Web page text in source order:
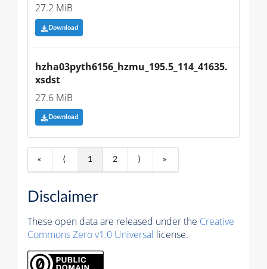
27.2 MiB
Download
hzha03pyth6156_hzmu_195.5_114_41635.
xsdst
27.6 MiB
Download
« ⟨ 1 2 ⟩ »
Disclaimer
These open data are released under the Creative
Commons Zero v1.0 Universal license.